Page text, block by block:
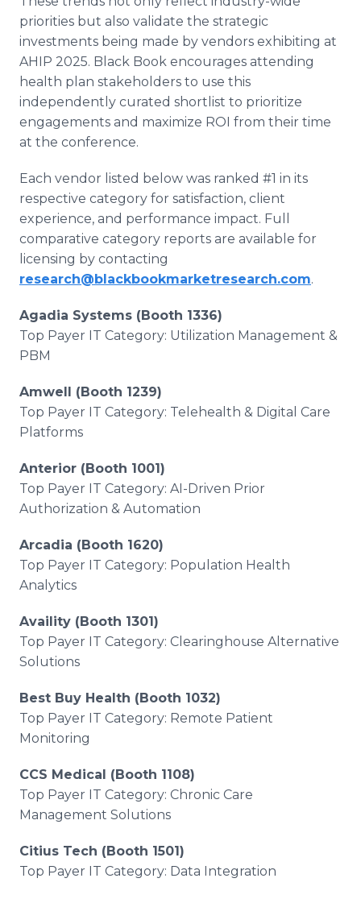
priorities but also validate the strategic
investments being made by vendors exhibiting at
AHIP 2025. Black Book encourages attending
health plan stakeholders to use this
independently curated shortlist to prioritize
engagements and maximize ROI from their time
at the conference.
Each vendor listed below was ranked #1 in its
respective category for satisfaction, client
experience, and performance impact. Full
comparative category reports are available for
licensing by contacting
research@blackbookmarketresearch.com.
Agadia Systems (Booth 1336)
Top Payer IT Category: Utilization Management &
PBM
Amwell (Booth 1239)
Top Payer IT Category: Telehealth & Digital Care
Platforms
Anterior (Booth 1001)
Top Payer IT Category: AI-Driven Prior
Authorization & Automation
Arcadia (Booth 1620)
Top Payer IT Category: Population Health
Analytics
Availity (Booth 1301)
Top Payer IT Category: Clearinghouse Alternative
Solutions
Best Buy Health (Booth 1032)
Top Payer IT Category: Remote Patient
Monitoring
CCS Medical (Booth 1108)
Top Payer IT Category: Chronic Care
Management Solutions
Citius Tech (Booth 1501)
Top Payer IT Category: Data Integration